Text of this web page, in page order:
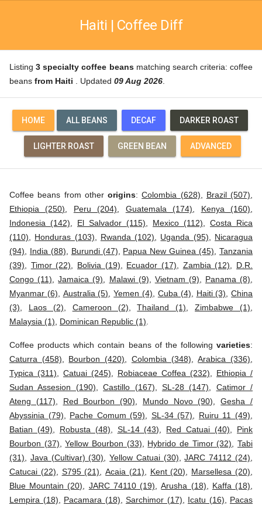
Haiti | Coffee Diff
Listing3 specialty coffee beansmatching search criteria: coffee
beans from Haiti . Updated 09 Aug 2026
HOME ALL BEANS DECAF DARKER ROAST
LIGHTER ROAST GREEN BEAN ADVANCED
Coffee beans from other origins:Colombia (628) Brazil (507)
Ethiopia (250)
Peru (204) Guatemala (174) Kenya (160)
Indonesia (142)
El Salvador (115) Mexico (112)
Costa Rica
(110)
Honduras (103) Rwanda (102) Uganda (95)
Nicaragua
(94)
India (88) Burundi (47) Papua New Guinea (45) ,Tanzania
(39)
Timor (22) Bolivia (19) Ecuador (17) Zambia (12)
D.R.
Congo (11) ,Jamaica (9) Malawi (9) Vietnam (9) Panama (8)
Myanmar (6)
Australia (5) ,Yemen (4) Cuba (4) Haiti (3) ,China
(3)
Laos (2) Cameroon (2) ,Thailand (1) ,Zimbabwe (1)
Malaysia (1)
Dominican Republic (1)
Coffee products which contain beans of the following varieties:
Caturra (458)
Bourbon (420) Colombia (348) ,Arabica (336)
Typica (311)
Catuai (245) Robiaceae Coffea (232)
Ethiopia /
Sudan Assesion (190) ,Castillo (167) SL-28 (147)
Catimor /
Ateng (117)
Red Bourbon (90) Mundo Novo (90) ,Gesha /
Abyssinia (79)
Pache Comum (59) SL-34 (57) Ruiru 11 (49)
Batian (49)
Robusta (48) SL-14 (43) Red Catuai (40)
Pink
Bourbon (37) ,Yellow Bourbon (33) Hybrido de Timor (32) ,Tabi
(31)
Java (Cultivar) (30) ,Yellow Catuai (30) ,JARC 74112 (24)
Catucai (22)
S795 (21) ,Acaia (21) Kent (20) Marsellesa (20)
Blue Mountain (20)
JARC 74110 (19) ,Arusha (18) Kaffa (18)
Lempira (18)
Pacamara (18) Sarchimor (17) Icatu (16)
Pacas